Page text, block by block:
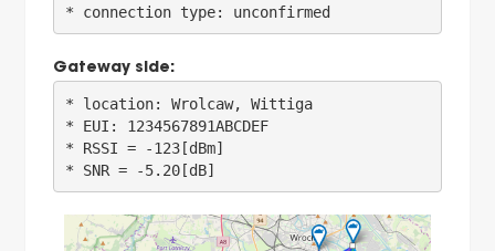
* connection type: unconfirmed
Gateway side:
* location: Wrolcaw, Wittiga
* EUI: 1234567891ABCDEF
* RSSI = -123[dBm]